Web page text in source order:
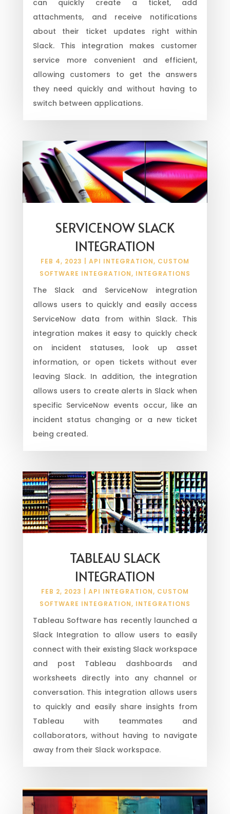
can quickly create a ticket, add
attachments, and receive notifications
about their ticket updates right within
Slack. This integration makes customer
service more convenient and efficient,
allowing customers to get the answers
they need quickly and without having to
switch between applications.
SERVICENOW SLACK
INTEGRATION
FEB 4, 2023 API INTEGRATION, CUSTOM
SOFTWARE INTEGRATION, INTEGRATIONS
The Slack and ServiceNow integration
allows users to quickly and easily access
ServiceNow data from within Slack. This
integration makes it easy to quickly check
on incident statuses, look up asset
information, or open tickets without ever
leaving Slack. In addition, the integration
allows users to create alerts in Slack when
specific ServiceNow events occur, like an
incident status changing or a new ticket
being created.
TABLEAU SLACK
INTEGRATION
FEB 2, 2023 API INTEGRATION, CUSTOM
SOFTWARE INTEGRATION, INTEGRATIONS
Tableau Software has recently launched a
Slack Integration to allow users to easily
connect with their existing Slack workspace
and post Tableau dashboards and
worksheets directly into any channel or
conversation. This integration allows users
to quickly and easily share insights from
Tableau with teammates and
collaborators, without having to navigate
away from their Slack workspace.